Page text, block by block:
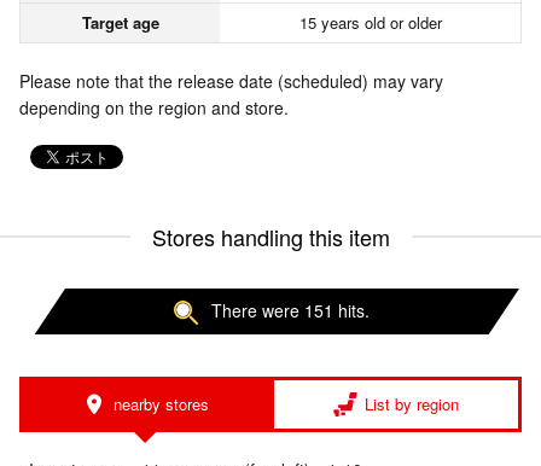
Target age
15 years old or older
Please note that the release date (scheduled) may vary
depending on the region and store.
Stores handling this item
There were 151 hits.
nearby stores List by region